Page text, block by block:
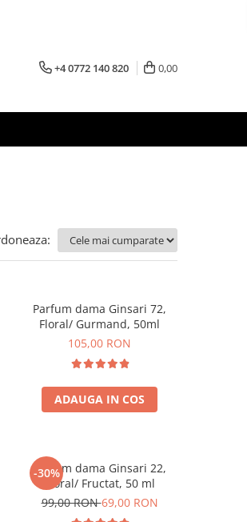
+4 0772 140 820 0,00
Parfum dama Ginsari 72,
Floral/ Gurmand, 50ml
105,00 RON
ADAUGA IN COS
-30%
Parfum dama Ginsari 22,
Floral/ Fructat, 50 ml
99,00 RON69,00 RON